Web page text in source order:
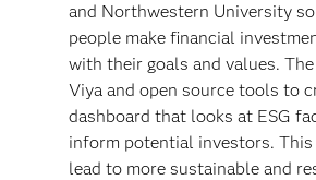
and Northwestern University
people make financial
with their goals and values. The
Viya and open source tools to
dashboard that looks at ESG
inform potential investors. This
lead to more sustainable and